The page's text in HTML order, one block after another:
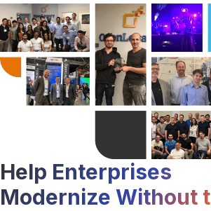
Help Enterprises
Modernize Without